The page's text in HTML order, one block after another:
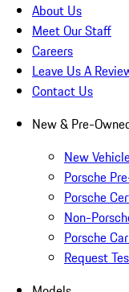
About Us
Meet Our Staff
Careers
Leave Us A
Contact Us
New & Pre-
New
Porsche
Porsche
Non-
Porsche
Request